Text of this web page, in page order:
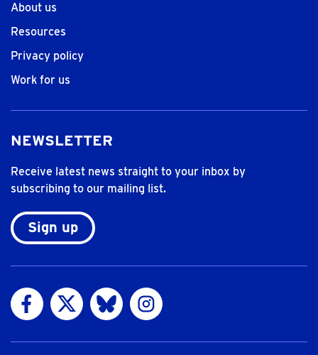
About us
Resources
Privacy policy
Work for us
NEWSLETTER
Receive latest news straight to your inbox by
subscribing to our mailing list.
Sign up
Visit us on Facebook
Visit us on Twitter
Visit us on Bluesky
Visit us on Instagram